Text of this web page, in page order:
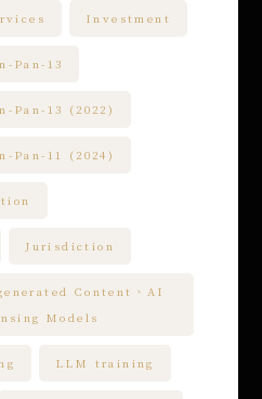
Investment
Pan-13
Pan-13 (2022)
Pan-11 (2024)
Jurisdiction
Content、AI
Models
LLM training